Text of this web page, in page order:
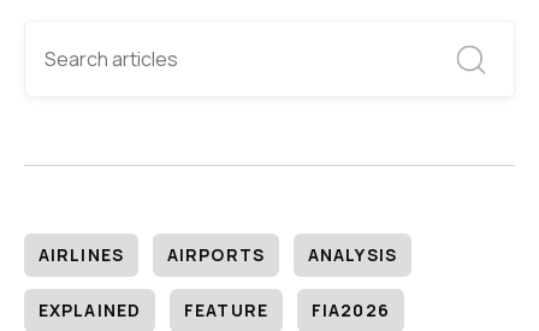
AIRLINES AIRPORTS ANALYSIS
EXPLAINED FEATURE FIA2026